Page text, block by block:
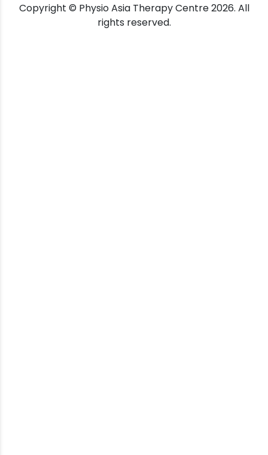
Copyright © Physio Asia Therapy Centre 2026. All
rights reserved.